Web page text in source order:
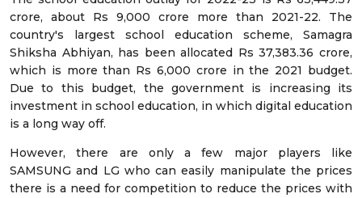
crore, about Rs 9,000 crore more than 2021-22. The
country's largest school education scheme, Samagra
Shiksha Abhiyan, has been allocated Rs 37,383.36 crore,
which is more than Rs 6,000 crore in the 2021 budget.
Due to this budget, the government is increasing its
investment in school education, in which digital education
is a long way off.
However, there are only a few major players like
SAMSUNG and LG who can easily manipulate the prices
there is a need for competition to reduce the prices with